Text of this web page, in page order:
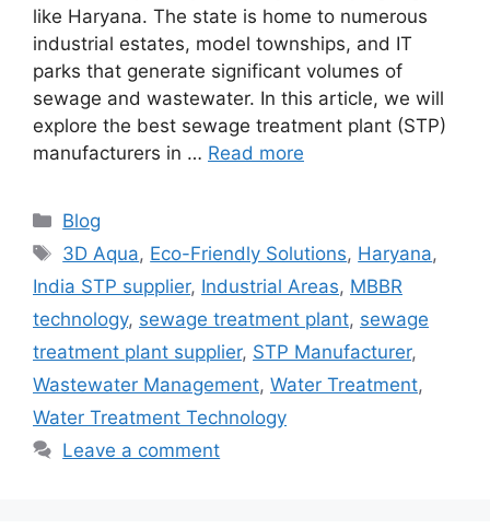
like Haryana. The state is home to numerous
industrial estates, model townships, and IT
parks that generate significant volumes of
sewage and wastewater. In this article, we will
explore the best sewage treatment plant (STP)
manufacturers in … Read more
Categories
Blog
Tags
3D Aqua, Eco-Friendly Solutions, Haryana,
India STP supplier, Industrial Areas, MBBR
technology, sewage treatment plant, sewage
treatment plant supplier, STP Manufacturer,
Wastewater Management, Water Treatment,
Water Treatment Technology
Leave a comment